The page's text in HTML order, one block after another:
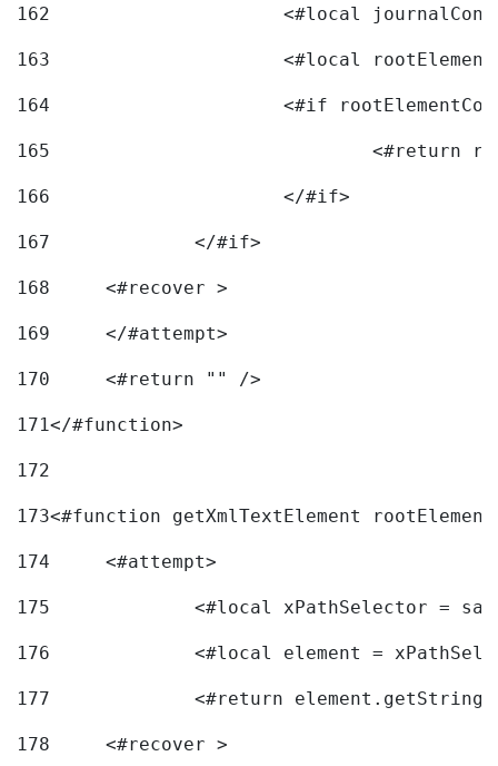
162
163
<#local
164
165
166
			</#if>
167
168
	<#recover >
169
170
	<#return "" />
171</#function>
172
173<#function getXmlTextElement
174
	<#attempt>
175
<#local xPathSelector =
176
<#local element =
177
<#return
178
	<#recover >